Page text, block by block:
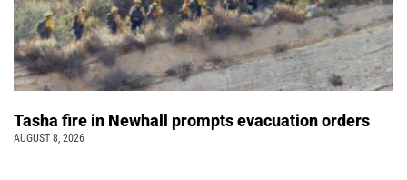
Tasha fire in Newhall prompts evacuation orders
AUGUST 8, 2026